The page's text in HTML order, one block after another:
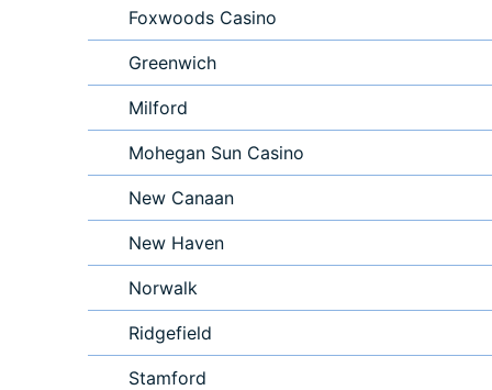
Foxwoods Casino
Greenwich
Milford
Mohegan Sun Casino
New Canaan
New Haven
Norwalk
Ridgefield
Stamford